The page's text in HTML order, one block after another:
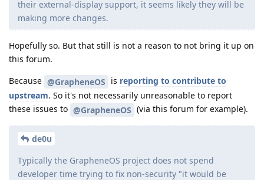
their external-display support, it seems likely they will be
making more changes.
Hopefully so. But that still is not a reason to not bring it up on
this forum.
Because @GrapheneOS is reporting to contribute to
upstream. So it's not necessarily unreasonable to report
these issues to @GrapheneOS (via this forum for example).
de0u
Typically the GrapheneOS project does not spend
developer time trying to fix non-security "it would be